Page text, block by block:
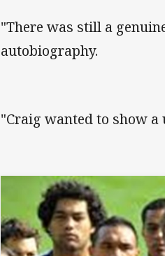
"There was still a
autobiography.
"Craig wanted to show a